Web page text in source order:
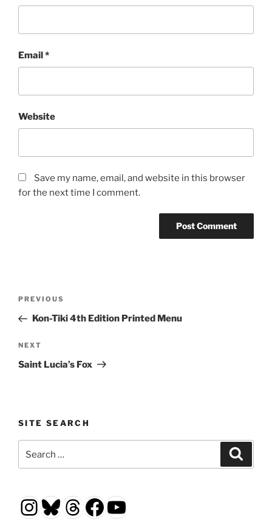
Email*
Website
Save my name, email, and website in this browser
for the next time I comment.
Previous
Post
PREVIOUS
Kon-Tiki 4th Edition Printed Menu
Next
Post
NEXT
Saint Lucia’s Fox
SITE SEARCH
for:
Instagram
Bluesky
Threads
Facebook
YouTube